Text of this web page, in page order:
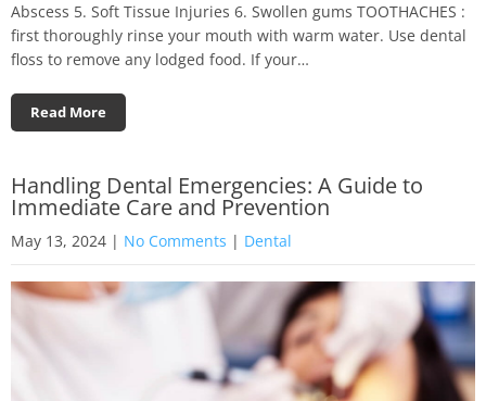
Abscess 5. Soft Tissue Injuries 6. Swollen gums TOOTHACHES :
first thoroughly rinse your mouth with warm water. Use dental
floss to remove any lodged food. If your…
Read More
Handling Dental Emergencies: A Guide to
Immediate Care and Prevention
May 13, 2024 | No Comments | Dental